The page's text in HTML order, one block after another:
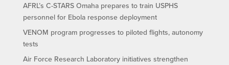
AFRL’s C-STARS Omaha prepares to train USPHS
personnel for Ebola response deployment
VENOM program progresses to piloted flights, autonomy
tests
Air Force Research Laboratory initiatives strengthen